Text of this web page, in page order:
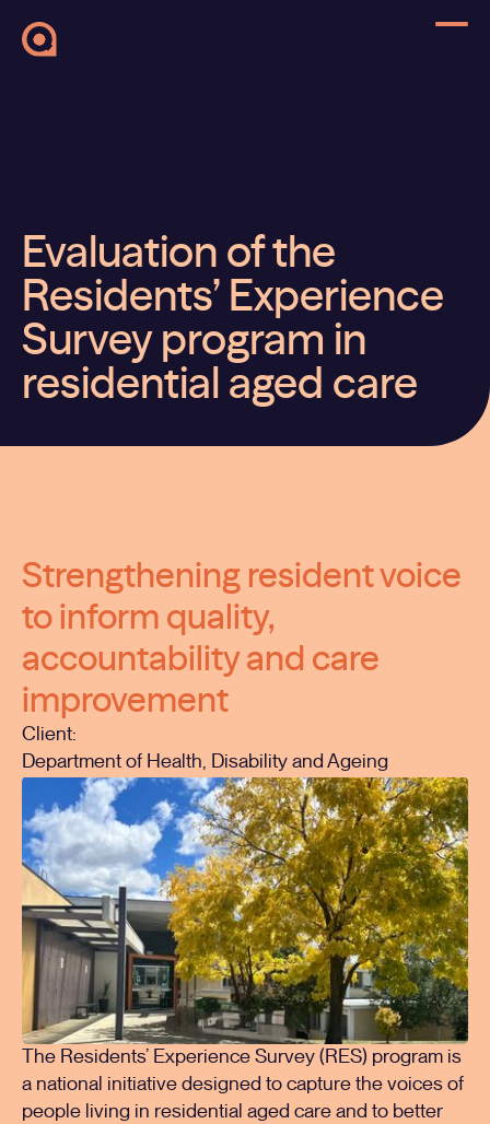
Evaluation of the
Residents’ Experience
Survey program in
residential aged care
Strengthening resident voice
to inform quality,
accountability and care
improvement
Client:
Department of Health, Disability and Ageing
The Residents’ Experience Survey (RES) program is
a national initiative designed to capture the voices of
people living in residential aged care and to better